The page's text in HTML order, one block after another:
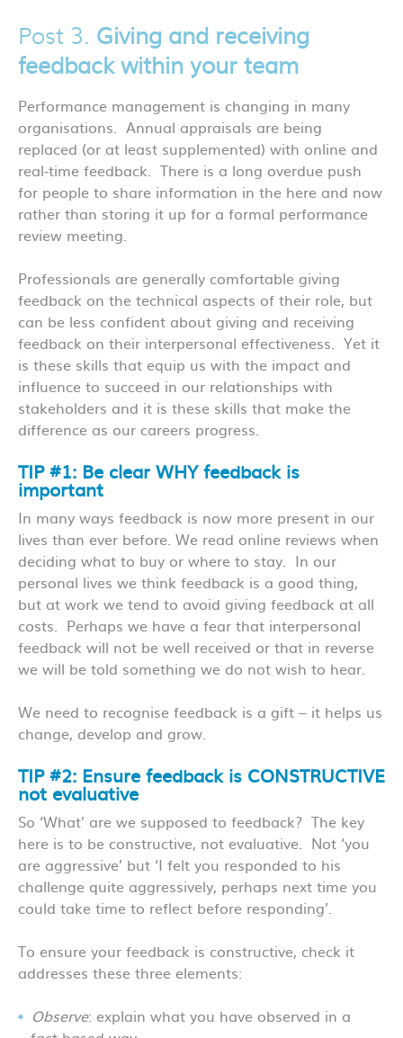
Post 3. Giving and receiving
feedback within your team
Performance management is changing in many
organisations. Annual appraisals are being
replaced (or at least supplemented) with online and
real-time feedback. There is a long overdue push
for people to share information in the here and now
rather than storing it up for a formal performance
review meeting.
Professionals are generally comfortable giving
feedback on the technical aspects of their role, but
can be less confident about giving and receiving
feedback on their interpersonal effectiveness. Yet it
is these skills that equip us with the impact and
influence to succeed in our relationships with
stakeholders and it is these skills that make the
difference as our careers progress.
TIP #1: Be clear WHY feedback is
important
In many ways feedback is now more present in our
lives than ever before. We read online reviews when
deciding what to buy or where to stay. In our
personal lives we think feedback is a good thing,
but at work we tend to avoid giving feedback at all
costs. Perhaps we have a fear that interpersonal
feedback will not be well received or that in reverse
we will be told something we do not wish to hear.
We need to recognise feedback is a gift – it helps us
change, develop and grow.
TIP #2: Ensure feedback is CONSTRUCTIVE
not evaluative
So ‘What’ are we supposed to feedback? The key
here is to be constructive, not evaluative. Not ‘you
are aggressive’ but ‘I felt you responded to his
challenge quite aggressively, perhaps next time you
could take time to reflect before responding’.
To ensure your feedback is constructive, check it
addresses these three elements:
Observe: explain what you have observed in a